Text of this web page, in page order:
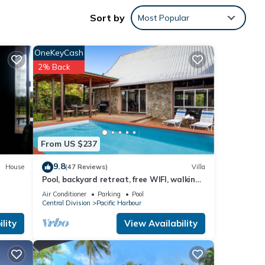
Sort by Most Popular
House
From US $237
OneKeyCash
2% Back
9.8(47 Reviews) Villa
Pool, backyard retreat, free WIFI, walking
distance to the beach & restaurant
Air Conditioner Parking
Pool
Central Division
Pacific Harbour
View Availability